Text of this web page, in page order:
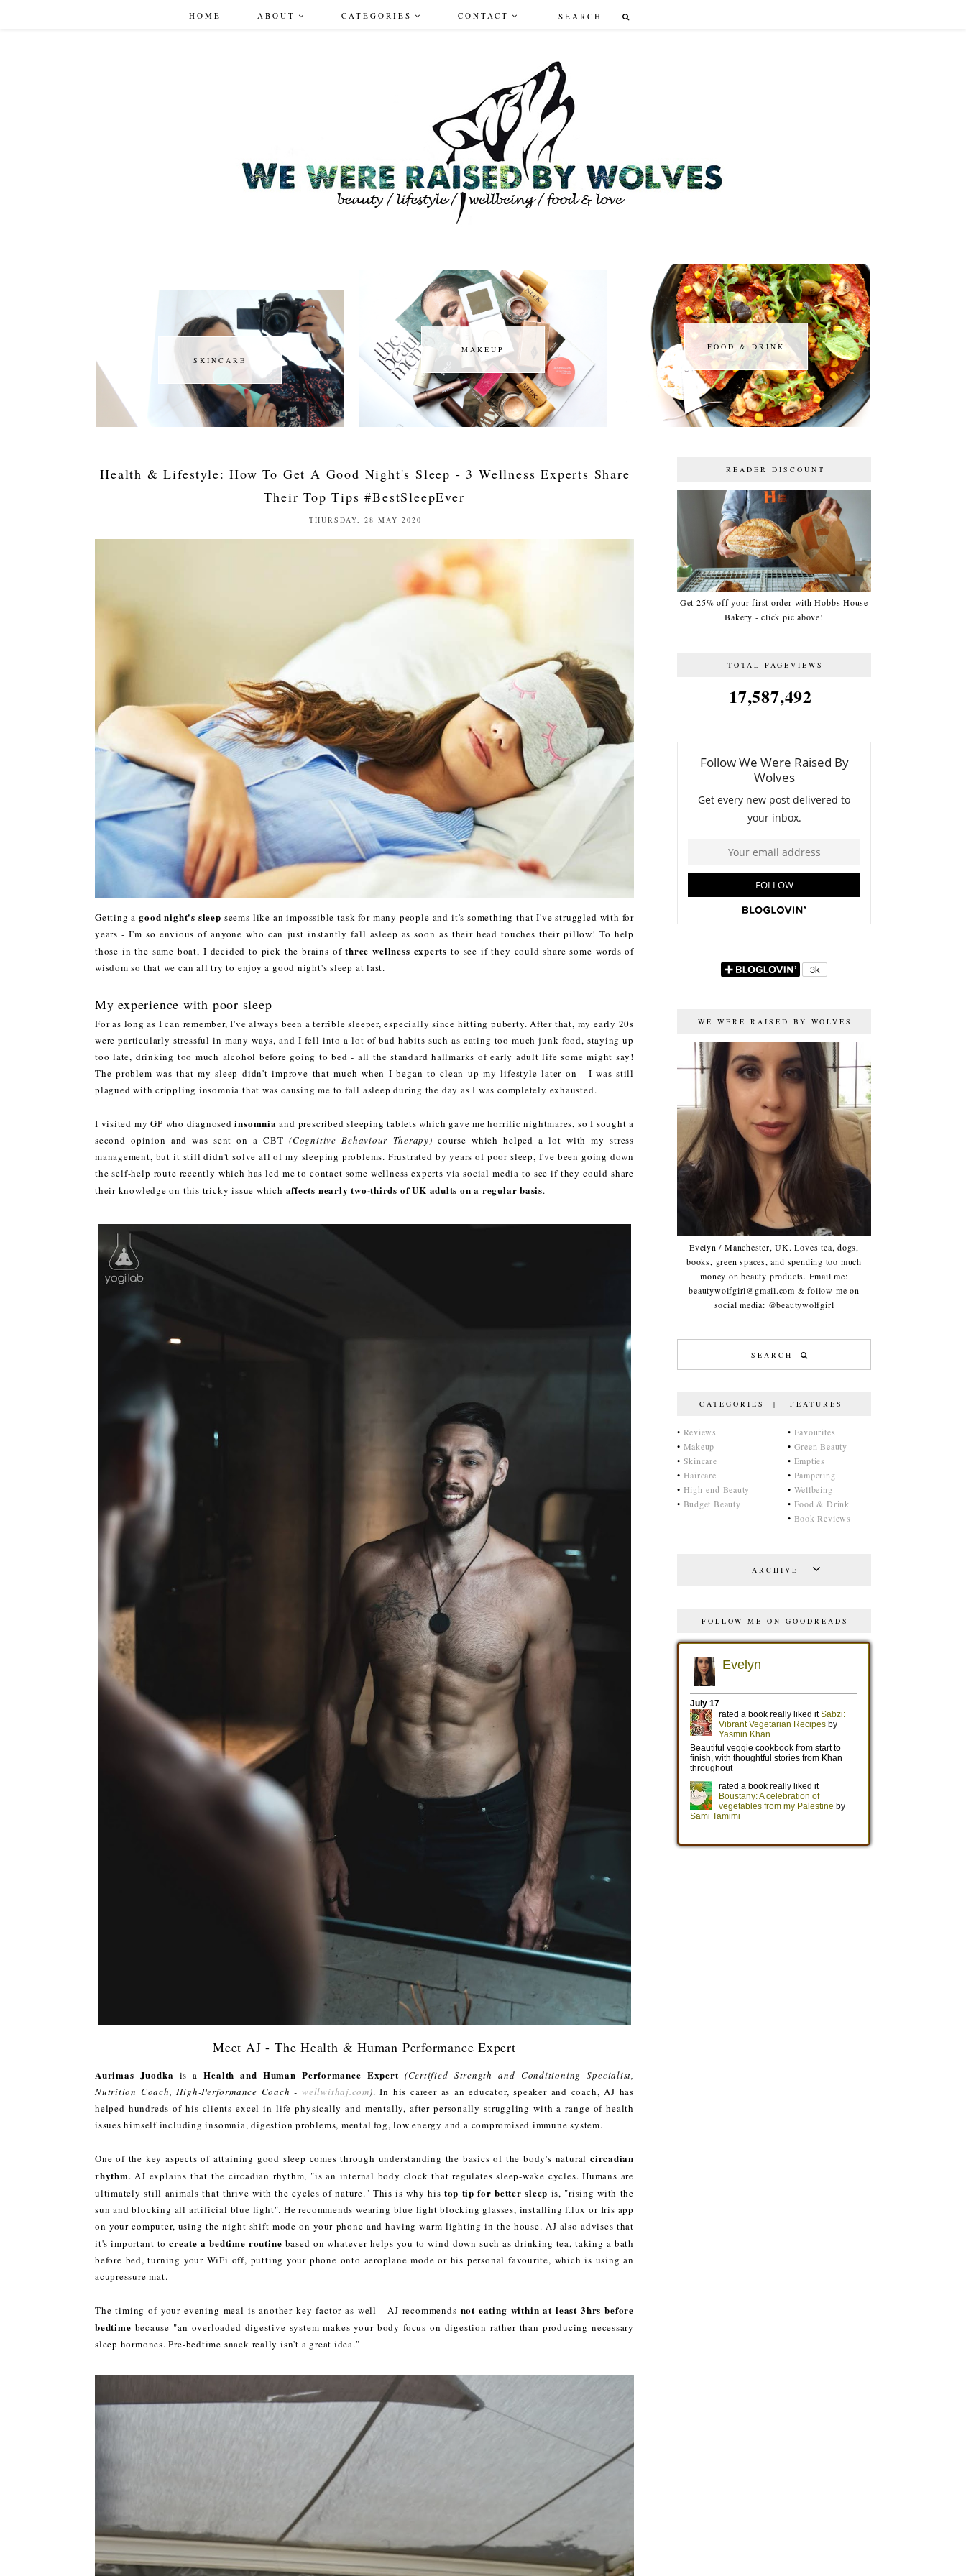
HOME ABOUT CATEGORIES CONTACT
SKINCARE
SKINCARE
MAKEUP
MAKEUP FOOD & DRINK
FOOD & DRINK
Health & Lifestyle: How To Get A Good Night's Sleep - 3 Wellness Experts Share
Their Top Tips #BestSleepEver
THURSDAY, 28 MAY 2020
Getting agood night's sleep seems like an impossible task for many people and it's something that I've struggled with for
years - I'm so envious of anyone who can just instantly fall asleep as soon as their head touches their pillow! To help
those in the same boat, I decided to pick the brains ofthree wellness experts to see if they could share some words of
wisdom so that we can all try to enjoy a good night's sleep at last.
My experience with poor sleep
For as long as I can remember, I've always been a terrible sleeper, especially since hitting puberty. After that, my early 20s
were particularly stressful in many ways, and I fell into a lot of bad habits such as eating too much junk food, staying up
too late, drinking too much alcohol before going to bed - all the standard hallmarks of early adult life some might say!
The problem was that my sleep didn't improve that much when I began to clean up my lifestyle later on - I was still
plagued with crippling insomnia that was causing me to fall asleep during the day as I was completely exhausted.
I visited my GP who diagnosedinsomnia and prescribed sleeping tablets which gave me horrific nightmares, so I sought a
second opinion and was sent on a CBT(Cognitive Behaviour Therapy) course which helped a lot with my stress
management, but it still didn't solve all of my sleeping problems. Frustrated by years of poor sleep, I've been going down
the self-help route recently which has led me to contact some wellness experts via social media to see if they could share
their knowledge on this tricky issue which affects nearly two-thirds of UK adults on a regular basis.
Meet AJ - The Health & Human Performance Expert
Aurimas Juodka is aHealth and Human Performance Expert (Certified Strength and Conditioning Specialist,
Nutrition Coach, High-Performance Coach - wellwithaj.com). In his career as an educator, speaker and coach, AJ has
helped hundreds of his clients excel in life physically and mentally, after personally struggling with a range of health
issues himself including insomnia, digestion problems, mental fog, low energy and a compromised immune system.
One of the key aspects of attaining good sleep comes through understanding the basics of the body's natural circadian
rhythm. AJ explains that the circadian rhythm, "is an internal body clock that regulates sleep-wake cycles. Humans are
ultimately still animals that thrive with the cycles of nature." This is why his top tip for better sleep is, "rising with the
sun and blocking all artificial blue light". He recommends wearing blue light blocking glasses, installing f.lux or Iris app
on your computer, using the night shift mode on your phone and having warm lighting in the house. AJ also advises that
it's important tocreate a bedtime routine based on whatever helps you to wind down such as drinking tea, taking a bath
before bed, turning your WiFi off, putting your phone onto aeroplane mode or his personal favourite, which is using an
acupressure mat.
The timing of your evening meal is another key factor as well - AJ recommends not eating within at least 3hrs before
bedtime because "an overloaded digestive system makes your body focus on digestion rather than producing necessary
sleep hormones. Pre-bedtime snack really isn't a great idea."
READER DISCOUNT
Get 25% off your first order with Hobbs House
Bakery - click pic above!
TOTAL PAGEVIEWS
17,587,492
WE WERE RAISED BY WOLVES
Evelyn / Manchester, UK. Loves tea, dogs,
books, green spaces, and spending too much
money on beauty products. Email me:
beautywolfgirl@gmail.com & follow me on
social media: @beautywolfgirl
CATEGORIES | FEATURES
• Reviews
• Makeup
• Skincare
• Haircare
• High-end Beauty
• Budget Beauty
• Favourites
• Green Beauty
• Empties
• Pampering
• Wellbeing
• Food & Drink
• Book Reviews
ARCHIVE
FOLLOW ME ON GOODREADS